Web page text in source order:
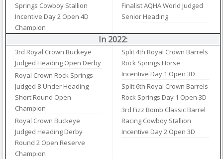
Springs Cowboy Stallion
Incentive Day 2 Open 4D
Champion
Finalist AQHA World Judged
Senior Heading
In 2022:
3rd Royal Crown Buckeye
Judged Heading Open Derby
Royal Crown Rock Springs
Judged 8-Under Heading
Short Round Open
Champion
Royal Crown Buckeye
Judged Heading Derby
Round 2 Open Reserve
Champion
Split 4th Royal Crown Barrels
Rock Springs Horse
Incentive Day 1 Open 3D
Split 6th Royal Crown Barrels
Rock Springs Day 1 Open 3D
3rd Fizz Bomb Classic Barrel
Racing Cowboy Stallion
Incentive Day 2 Open 3D